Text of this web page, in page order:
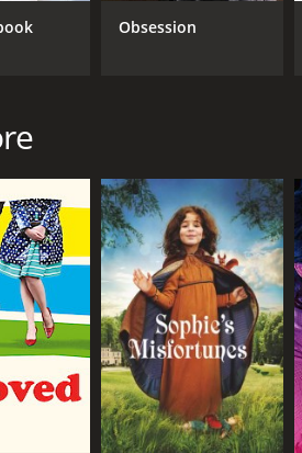
Lacoste
RATING
RATING
Obsession